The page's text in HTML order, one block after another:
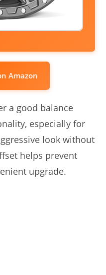
Amazon
a good balance
especially for
look without
helps prevent
upgrade.